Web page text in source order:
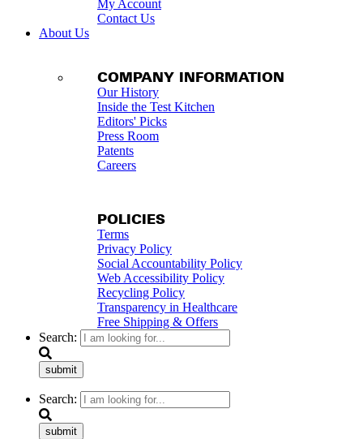
My Account
Contact Us
About Us
COMPANY INFORMATION
Our History
Inside the Test Kitchen
Editors' Picks
Press Room
Patents
Careers
POLICIES
Terms
Privacy Policy
Social Accountability Policy
Web Accessibility Policy
Recycling Policy
Transparency in Healthcare
Free Shipping & Offers
Search:
submit
Search:
submit